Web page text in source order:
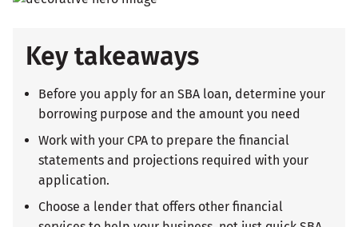
Key takeaways
Before you apply for an SBA loan, determine your
borrowing purpose and the amount you need
Work with your CPA to prepare the financial
statements and projections required with your
application.
Choose a lender that offers other financial